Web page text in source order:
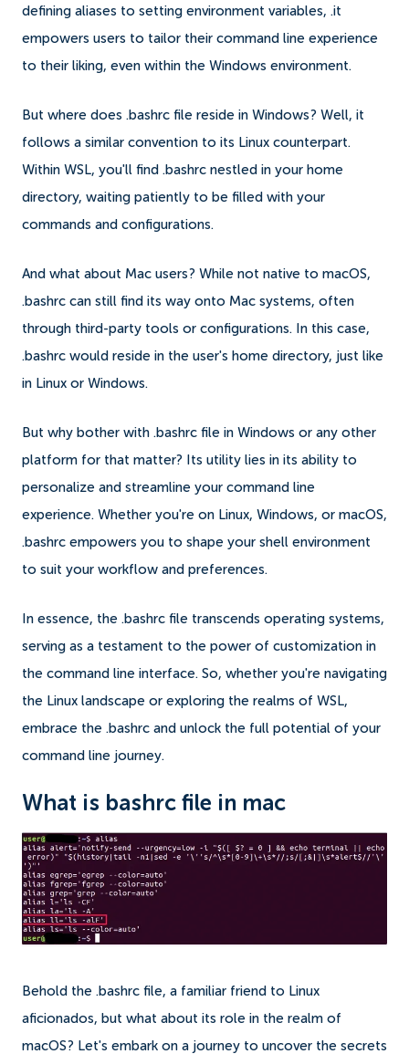
defining aliases to setting environment variables, .it
empowers users to tailor their command line experience
to their liking, even within the Windows environment.
But where does .bashrc file reside in Windows? Well, it
follows a similar convention to its Linux counterpart.
Within WSL, you'll find .bashrc nestled in your home
directory, waiting patiently to be filled with your
commands and configurations.
And what about Mac users? While not native to macOS,
.bashrc can still find its way onto Mac systems, often
through third-party tools or configurations. In this case,
.bashrc would reside in the user's home directory, just like
in Linux or Windows.
But why bother with .bashrc file in Windows or any other
platform for that matter? Its utility lies in its ability to
personalize and streamline your command line
experience. Whether you're on Linux, Windows, or macOS,
.bashrc empowers you to shape your shell environment
to suit your workflow and preferences.
In essence, the .bashrc file transcends operating systems,
serving as a testament to the power of customization in
the command line interface. So, whether you're navigating
the Linux landscape or exploring the realms of WSL,
embrace the .bashrc and unlock the full potential of your
command line journey.
What is bashrc file in mac
Behold the .bashrc file, a familiar friend to Linux
aficionados, but what about its role in the realm of
macOS? Let's embark on a journey to uncover the secrets